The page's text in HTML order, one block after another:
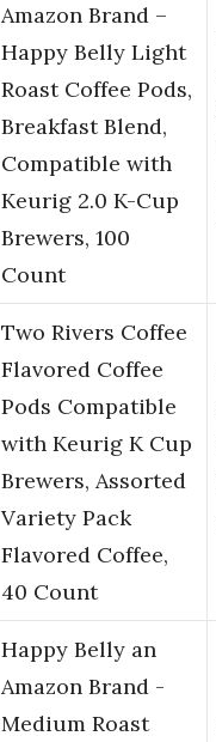
Amazon Brand –
Happy Belly Light
Roast Coffee Pods,
Breakfast Blend,
Compatible with
Keurig 2.0 K-Cup
Brewers, 100
Count
Two Rivers Coffee
Flavored Coffee
Pods Compatible
with Keurig K Cup
Brewers, Assorted
Variety Pack
Flavored Coffee,
40 Count
Happy Belly an
Amazon Brand -
Medium Roast